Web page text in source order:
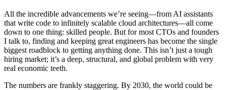
All the incredible advancements we’re seeing—from AI assistants
that write code to infinitely scalable cloud architectures—all come
down to one thing: skilled people. But for most CTOs and founders
I talk to, finding and keeping great engineers has become the single
biggest roadblock to getting anything done. This isn’t just a tough
hiring market; it’s a deep, structural, and global problem with very
real economic teeth.
The numbers are frankly staggering. By 2030, the world could be